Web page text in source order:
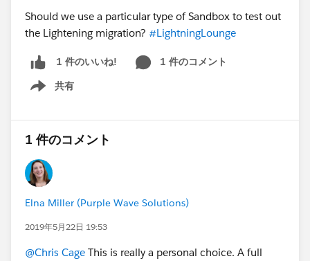
Should we use a particular type of Sandbox to test out
the Lightening migration? #LightningLounge
1 件のいいね!
1 件のコメント
共有
Show menu
1 件のコメント
Elna Miller (Purple Wave Solutions)
2019年5月22日 19:53
@Chris Cage This is really a personal choice. A full